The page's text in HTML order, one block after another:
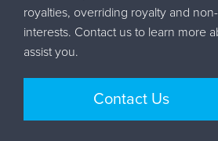
royalties, overriding royalty and
interests. Contact us to learn more
assist you.
Contact Us